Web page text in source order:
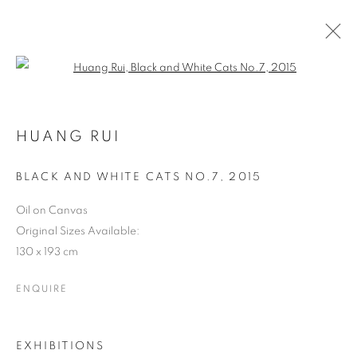
SITE BY ARTLOGIC
HUANG RUI
BLACK AND WHITE CATS NO.7 , 2015
Oil on Canvas
Original Sizes Available:
130 x 193 cm
ENQUIRE
EXHIBITIONS